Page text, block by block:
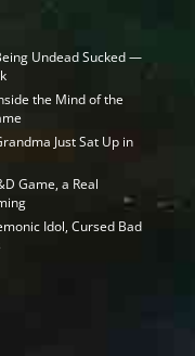
Undead Sucked —
the Mind of the
Just Sat Up in
Game, a Real
Idol, Cursed Bad